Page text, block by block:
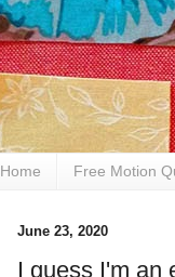
Home Free Motion
June 23, 2020
I guess I'm an